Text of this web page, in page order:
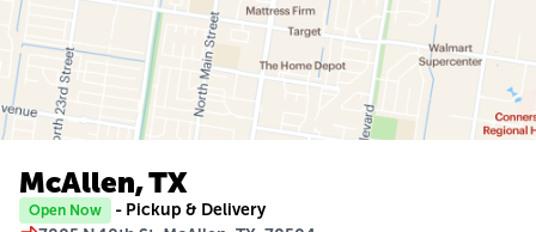
McAllen, TX
Open Now
- Pickup & Delivery